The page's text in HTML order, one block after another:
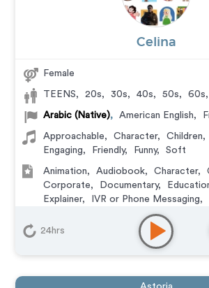
Celina
Female
TEENS, 20s, 30s, 40s, 50s, 60s,
Arabic (Native), American English,
Approachable, Character, Children,
Engaging, Friendly, Funny, Soft
Animation, Audiobook, Character,
Corporate, Documentary,
Explainer, IVR or Phone Messaging,
Video Game
24hrs